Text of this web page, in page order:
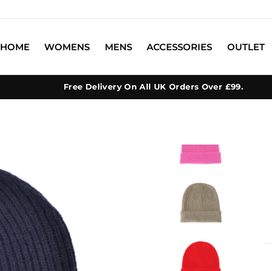
HOME WOMENS MENS ACCESSORIES OUTLET
Free Delivery On All UK Orders Over £99.